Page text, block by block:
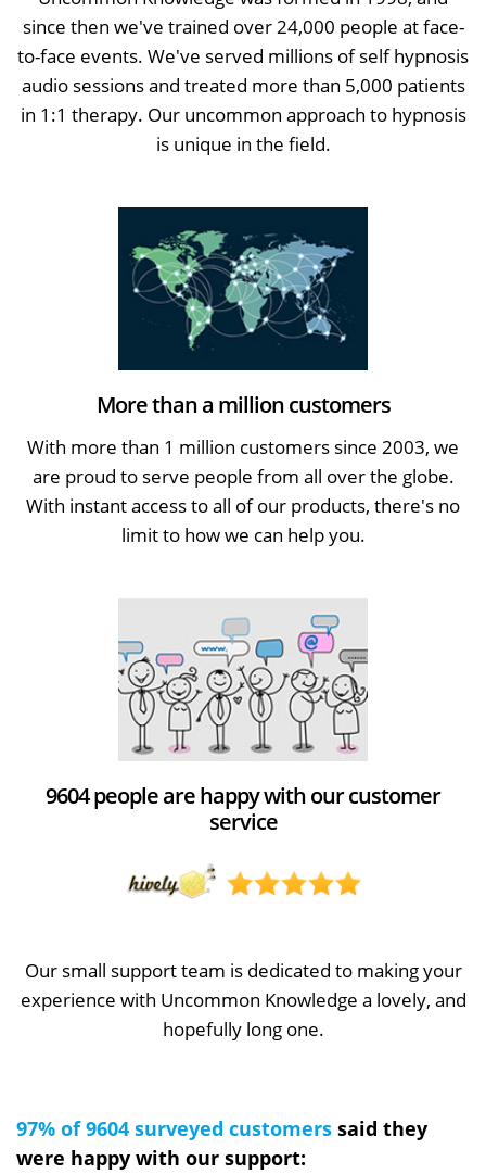
since then we've trained over 24,000 people at face-
to-face events. We've served millions of self hypnosis
audio sessions and treated more than 5,000 patients
in 1:1 therapy. Our uncommon approach to hypnosis
is unique in the field.
More than a million customers
With more than 1 million customers since 2003, we
are proud to serve people from all over the globe.
With instant access to all of our products, there's no
limit to how we can help you.
9604 people are happy with our customer
service
Our small support team is dedicated to making your
experience with Uncommon Knowledge a lovely, and
hopefully long one.
97% of 9604 surveyed customers said they
were happy with our support: